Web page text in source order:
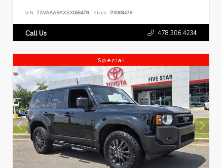
VIN: 7SVAAABAXSX068478 Stock: PX068478
Call Us 478.306.4234
Special